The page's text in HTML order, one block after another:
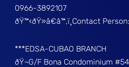
0966-3892107
ðŸ™‹ðŸ»â€â™‚ï¸Contact
***EDSA-CUBAO BRANCH
ðŸ¬G/F Bona Condominium